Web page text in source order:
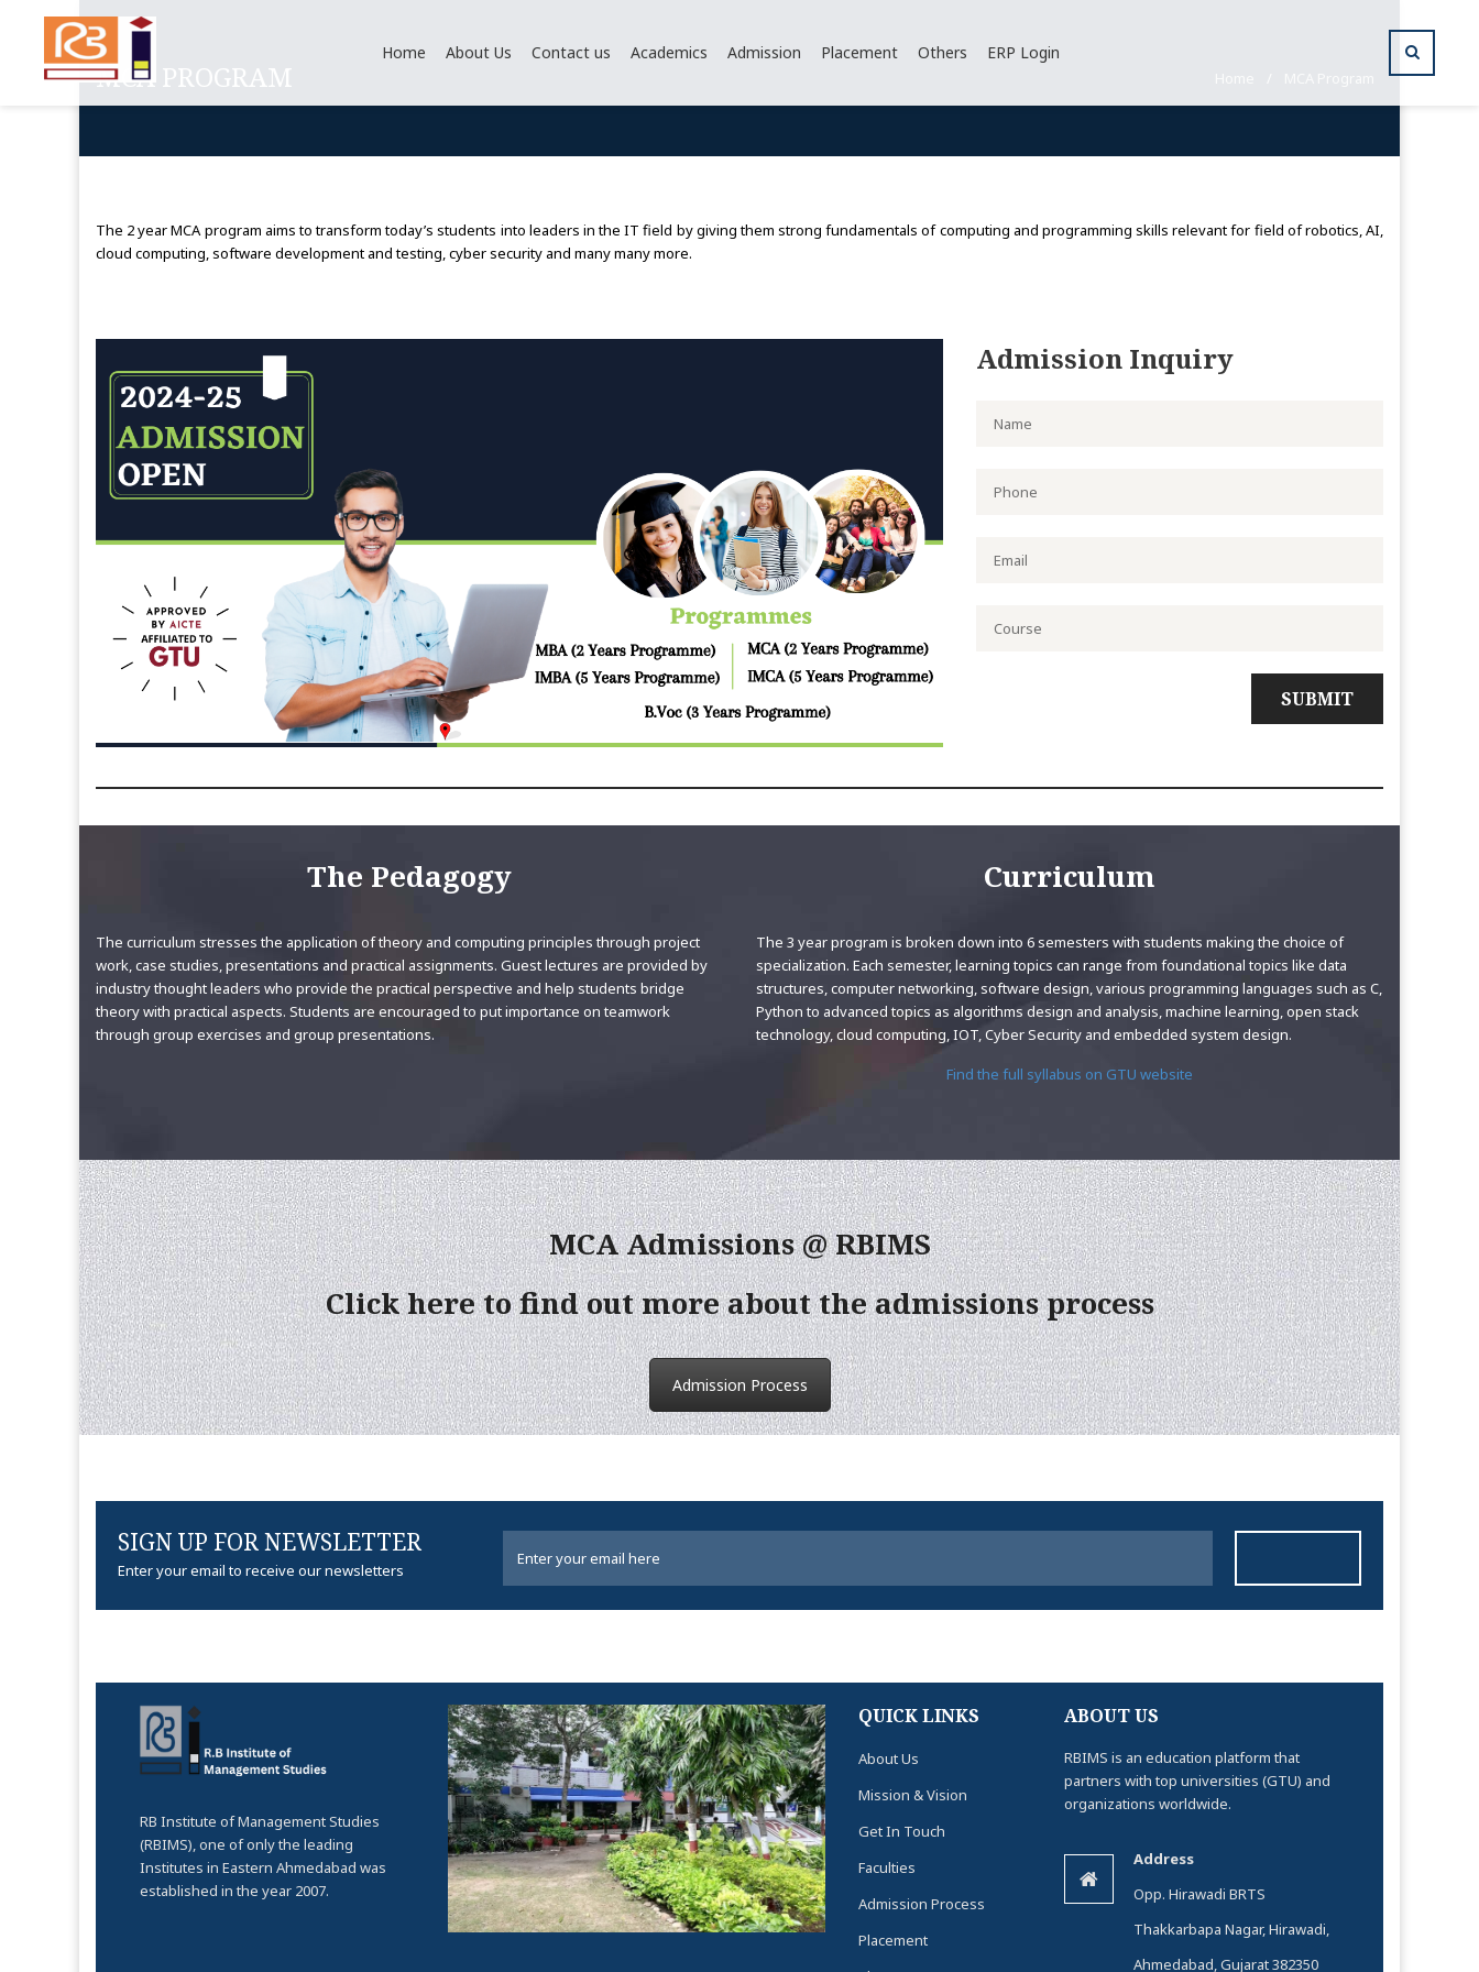
Home About Us Contact us Academics Admission Placement Others ERP Login
MCA PROGRAM /
The 2 year MCA program aims to transform today’s students into leaders in the IT field by giving them strong fundamentals of computing and programming skills relevant for field of robotics, AI,
cloud computing, software development and testing, cyber security and many many more.
Admission Inquiry
The Pedagogy
The curriculum stresses the application of theory and computing principles through project
work, case studies, presentations and practical assignments. Guest lectures are provided by
industry thought leaders who provide the practical perspective and help students bridge
theory with practical aspects. Students are encouraged to put importance on teamwork
through group exercises and group presentations.
Curriculum
The 3 year program is broken down into 6 semesters with students making the choice of
specialization. Each semester, learning topics can range from foundational topics like data
structures, computer networking, software design, various programming languages such as C,
Python to advanced topics as algorithms design and analysis, machine learning, open stack
technology, cloud computing, IOT, Cyber Security and embedded system design.
Find the full syllabus on GTU website
MCA Admissions @ RBIMS
Click here to find out more about the admissions process
Admission Process
SIGN UP FOR NEWSLETTER
Enter your email to receive our newsletters
RB Institute of Management Studies
(RBIMS), one of only the leading
Institutes in Eastern Ahmedabad was
established in the year 2007.
QUICK LINKS
About Us
Mission & Vision
Get In Touch
Faculties
Admission Process
Placement
ABOUT US
RBIMS is an education platform that
partners with top universities (GTU) and
organizations worldwide.
Address
Opp. Hirawadi BRTS
Thakkarbapa Nagar, Hirawadi,
Ahmedabad, Gujarat 382350